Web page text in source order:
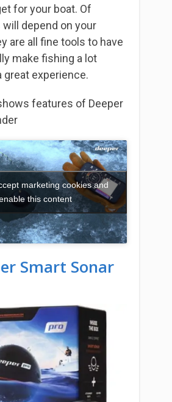
for your boat. Of
depend on your
are all fine tools to have
make fishing a lot
great experience.
features of Deeper
marketing cookies and
this content
Smart Sonar